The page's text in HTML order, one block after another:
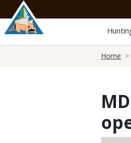
main
content
Home